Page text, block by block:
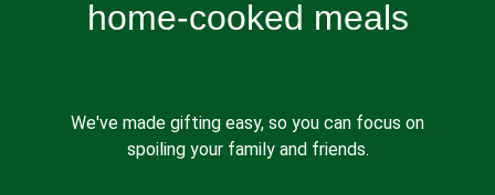
home-cooked meals
We've made gifting easy, so you can focus on
spoiling your family and friends.